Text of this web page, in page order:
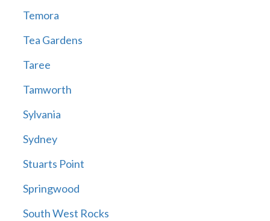
Temora
Tea Gardens
Taree
Tamworth
Sylvania
Sydney
Stuarts Point
Springwood
South West Rocks